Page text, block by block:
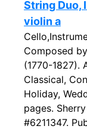
String Duo,
violin a
Composed
(1770-1827).
Classical,
Holiday,
pages.
#6211347.